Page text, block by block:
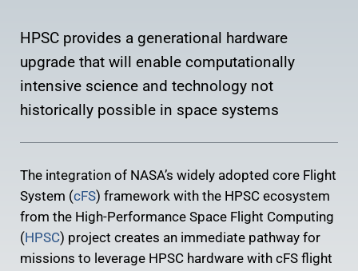
HPSC provides a generational hardware
upgrade that will enable computationally
intensive science and technology not
historically possible in space systems
The integration of NASA’s widely adopted core Flight
System (cFS) framework with the HPSC ecosystem
from the High-Performance Space Flight Computing
( HPSC) project creates an immediate pathway for
missions to leverage HPSC hardware with cFS flight